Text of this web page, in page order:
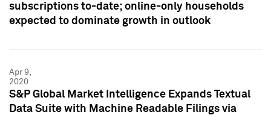
subscriptions to-date; online-only households
expected to dominate growth in outlook
Apr 9,
2020
S&P Global Market Intelligence Expands Textual
Data Suite with Machine Readable Filings via